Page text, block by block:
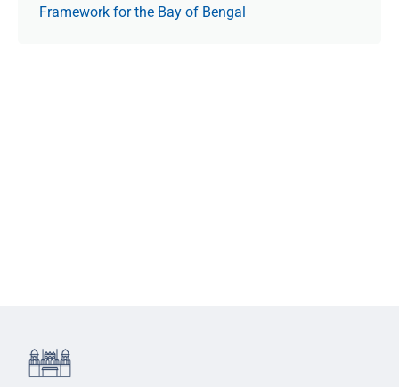
Framework for the Bay of Bengal